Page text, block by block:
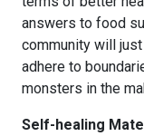
answers to food
community will
adhere to
monsters in the
Self-healing